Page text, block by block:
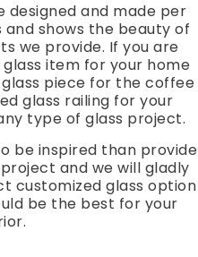
designed and made per
shows the beauty of
we provide. If you are
item for your home
piece for the coffee
glass railing for your
type of glass project.
be inspired than provide
and we will gladly
customized glass option
be the best for your